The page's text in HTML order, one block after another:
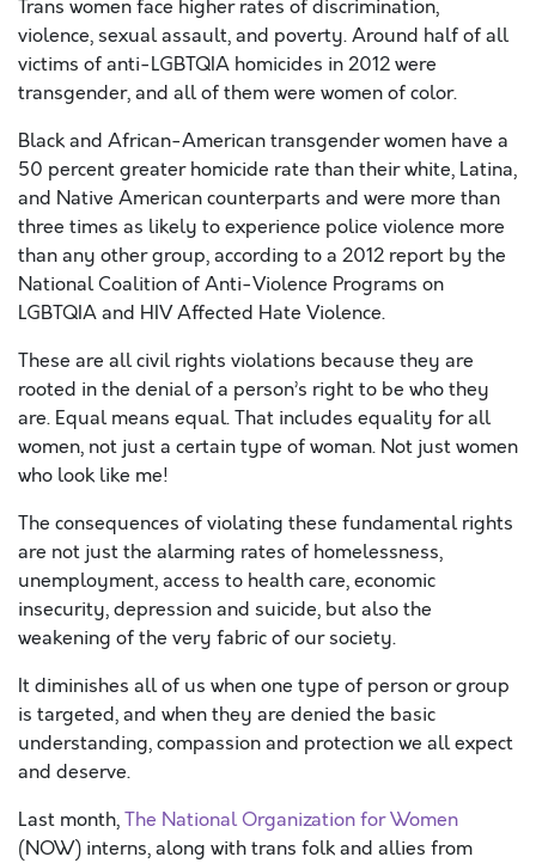
Trans women face higher rates of discrimination,
violence, sexual assault, and poverty. Around half of all
victims of anti-LGBTQIA homicides in 2012 were
transgender, and all of them were women of color.
Black and African-American transgender women have a
50 percent greater homicide rate than their white, Latina,
and Native American counterparts and were more than
three times as likely to experience police violence more
than any other group, according to a 2012 report by the
National Coalition of Anti-Violence Programs on
LGBTQIA and HIV Affected Hate Violence.
These are all civil rights violations because they are
rooted in the denial of a person’s right to be who they
are. Equal means equal. That includes equality for all
women, not just a certain type of woman. Not just women
who look like me!
The consequences of violating these fundamental rights
are not just the alarming rates of homelessness,
unemployment, access to health care, economic
insecurity, depression and suicide, but also the
weakening of the very fabric of our society.
It diminishes all of us when one type of person or group
is targeted, and when they are denied the basic
understanding, compassion and protection we all expect
and deserve.
Last month,The National Organization for Women
(NOW) interns, along with trans folk and allies from